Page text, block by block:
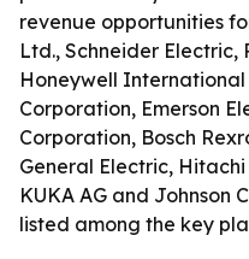
revenue opportunities
Ltd., Schneider
Honeywell International
Corporation, Emerson
Corporation, Bosch
General Electric,
KUKA AG and Johnson
listed among the key